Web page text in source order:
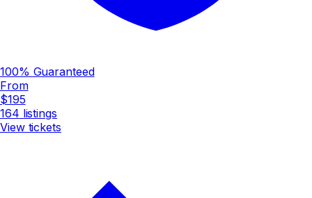
100% Guaranteed
From
$195
164 listings
View tickets